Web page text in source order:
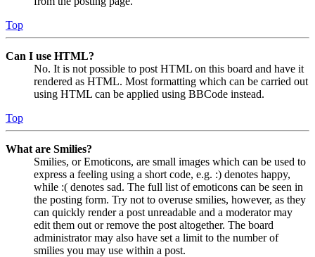
Top
Can I use HTML?
No. It is not possible to post HTML on this board and have it
rendered as HTML. Most formatting which can be carried out
using HTML can be applied using BBCode instead.
Top
What are Smilies?
Smilies, or Emoticons, are small images which can be used to
express a feeling using a short code, e.g. :) denotes happy,
while :( denotes sad. The full list of emoticons can be seen in
the posting form. Try not to overuse smilies, however, as they
can quickly render a post unreadable and a moderator may
edit them out or remove the post altogether. The board
administrator may also have set a limit to the number of
smilies you may use within a post.